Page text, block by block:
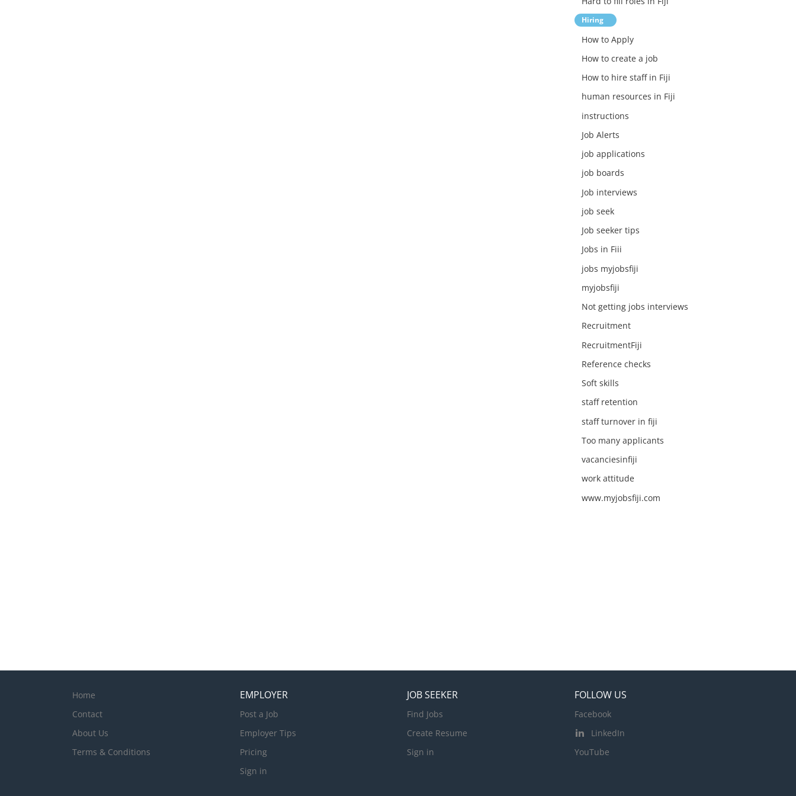
Hiring
How to Apply
How to create a job
How to hire staff in Fiji
human resources in Fiji
instructions
Job Alerts
job applications
job boards
Job interviews
job seek
Job seeker tips
Jobs in Fiii
jobs myjobsfiji
myjobsfiji
Not getting jobs interviews
Recruitment
RecruitmentFiji
Reference checks
Soft skills
staff retention
staff turnover in fiji
Too many applicants
vacanciesinfiji
work attitude
www.myjobsfiji.com
Home
Contact
About Us
Terms & Conditions
EMPLOYER
Post a Job
Employer Tips
Pricing
Sign in
JOB SEEKER
Find Jobs
Create Resume
Sign in
FOLLOW US
Facebook
LinkedIn
YouTube